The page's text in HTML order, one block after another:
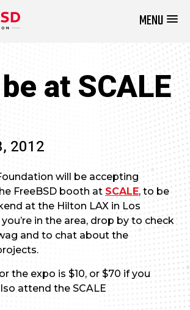
MENU
at SCALE
2012
will be accepting
FreeBSD booth at SCALE, to be
at the Hilton LAX in Los
in the area, drop by to check
and to chat about the
the expo is $10, or $70 if you
attend the SCALE